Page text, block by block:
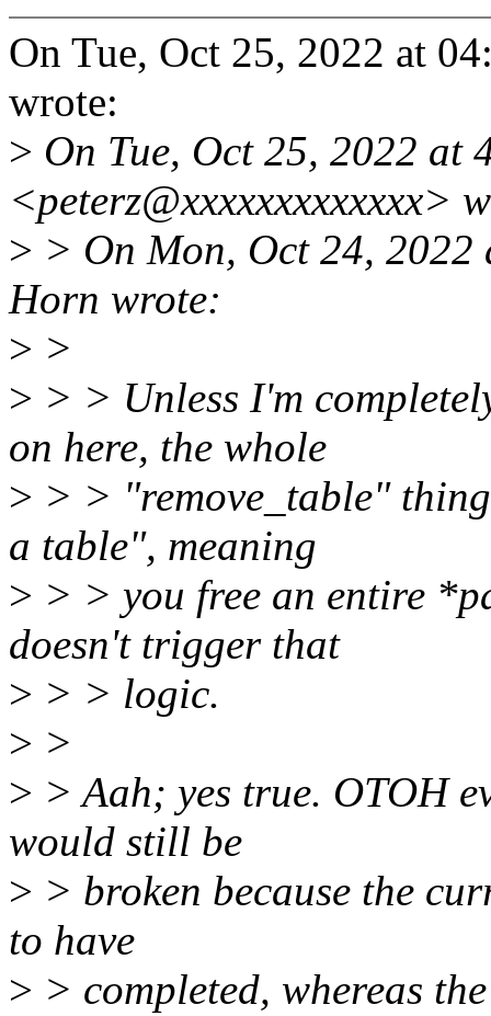
On Tue, Oct 25, 2022 at
wrote:
> On Tue, Oct 25, 2022
<peterz@xxxxxxxxxxxxx>
> > On Mon, Oct 24,
Horn wrote:
> >
> > > Unless I'm
on here, the whole
> > > "remove_table"
a table", meaning
> > > you free an entire
doesn't trigger that
> > > logic.
> >
> > Aah; yes true. OTOH
would still be
> > broken because the
to have
> > completed, whereas